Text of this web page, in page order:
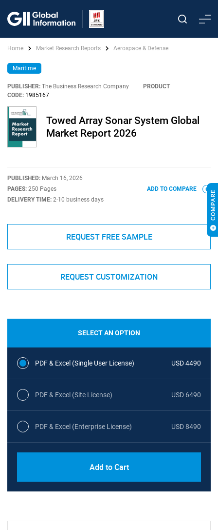
Home Market Research Reports Aerospace & Defense
Maritime
PUBLISHER: The Business Research Company
PRODUCT
CODE: 1985167
Towed Array Sonar System Global
Market Report 2026
PUBLISHED: March 16, 2026
PAGES: 250 Pages
DELIVERY TIME: 2-10 business days
ADD TO COMPARE
REQUEST FREE SAMPLE
REQUEST CUSTOMIZATION
SELECT AN OPTION
PDF & Excel (Single User License) USD 4490
PDF & Excel (Site License) USD 6490
PDF & Excel (Enterprise License) USD 8490
Add to Cart